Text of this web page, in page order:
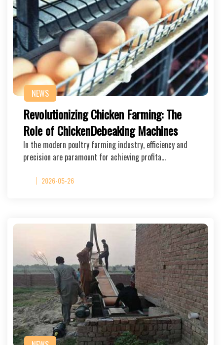
NEWS
Revolutionizing Chicken Farming: The
Role of ChickenDebeaking Machines
In the modern poultry farming industry, efficiency and
precision are paramount for achieving profita…
2026-05-26